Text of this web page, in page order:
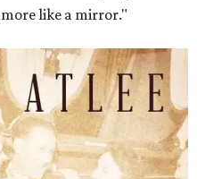
like a mirror."